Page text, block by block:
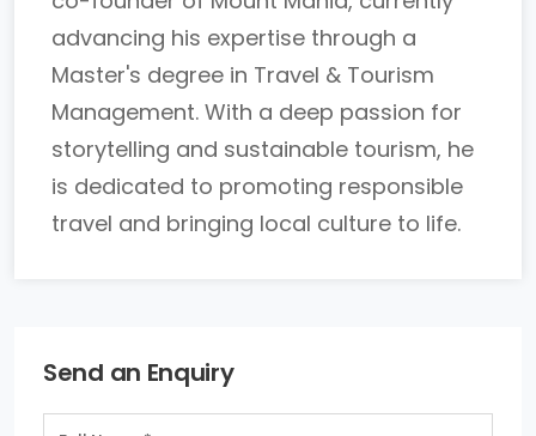
advancing his expertise through a
Master's degree in Travel & Tourism
Management. With a deep passion for
storytelling and sustainable tourism, he
is dedicated to promoting responsible
travel and bringing local culture to life.
Send an Enquiry